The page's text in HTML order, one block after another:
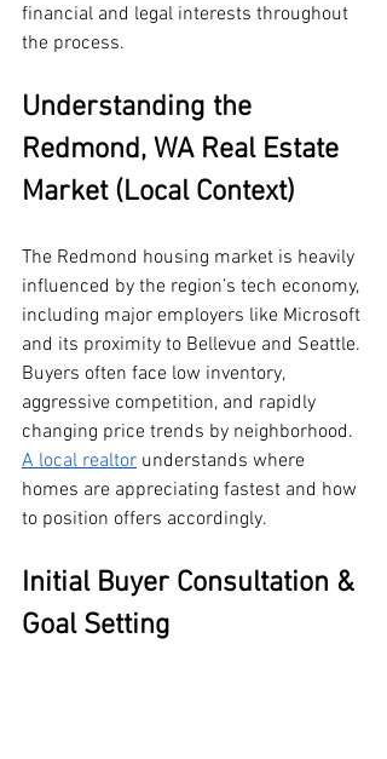
financial and legal interests throughout
the process.
Understanding the
Redmond, WA Real Estate
Market (Local Context)
The Redmond housing market is heavily
influenced by the region’s tech economy,
including major employers like Microsoft
and its proximity to Bellevue and Seattle.
Buyers often face low inventory,
aggressive competition, and rapidly
changing price trends by neighborhood.
A local realtor understands where
homes are appreciating fastest and how
to position offers accordingly.
Initial Buyer Consultation &
Goal Setting